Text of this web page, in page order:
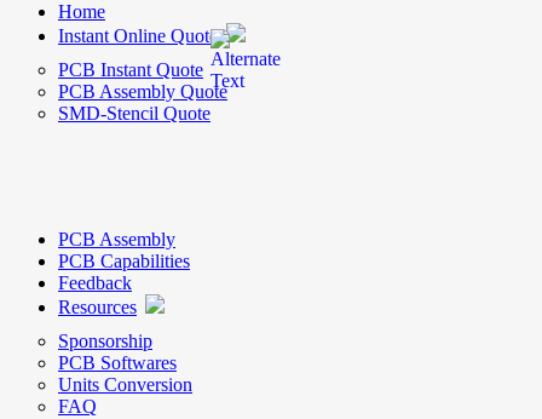
Home
Instant Online Quote
PCB Instant Quote
PCB Assembly Quote
SMD-Stencil Quote
PCB Assembly
PCB Capabilities
Feedback
Resources
Sponsorship
PCB Softwares
Units Conversion
FAQ